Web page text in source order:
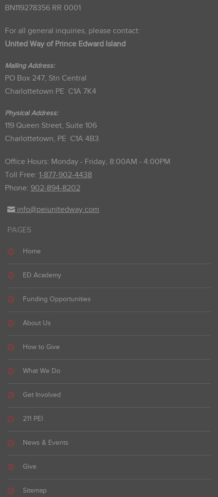
BN119278356 RR 0001
For all general inquiries, please contact:
United Way of Prince Edward Island
Mailing Address:
PO Box 247, Stn Central
Charlottetown PE C1A 7K4
Physical Address:
119 Queen Street, Suite 106
Charlottetown, PE C1A 4B3
Office Hours: Monday - Friday, 8:00AM - 4:00PM
Toll Free: 1-877-902-4438
Phone: 902-894-8202
info@peiunitedway.com
PAGES
Home
ED Academy
Funding Opportunities
About Us
How to Give
What We Do
Get Involved
211 PEI
News & Events
Give
Sitemap